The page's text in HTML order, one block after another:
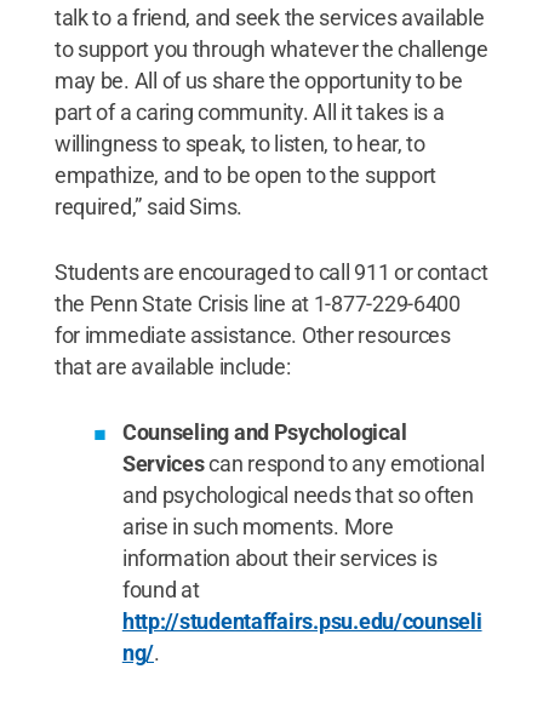
talk to a friend, and seek the services available
to support you through whatever the challenge
may be. All of us share the opportunity to be
part of a caring community. All it takes is a
willingness to speak, to listen, to hear, to
empathize, and to be open to the support
required,” said Sims.
Students are encouraged to call 911 or contact
the Penn State Crisis line at 1-877-229-6400
for immediate assistance. Other resources
that are available include:
Counseling and Psychological
Servicescan respond to any emotional
and psychological needs that so often
arise in such moments. More
information about their services is
found at
http://studentaffairs.psu.edu/counseli
ng/.